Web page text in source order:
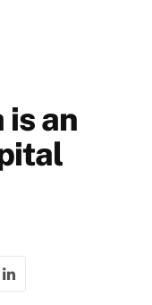
is an